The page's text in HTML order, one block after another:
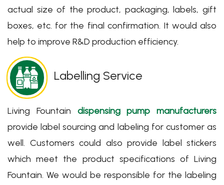
actual size of the product, packaging, labels, gift
boxes, etc. for the final confirmation. It would also
help to improve R&D production efficiency.
Labelling Service
Living Fountain dispensing pump manufacturers
provide label sourcing and labeling for customer as
well. Customers could also provide label stickers
which meet the product specifications of Living
Fountain. We would be responsible for the labeling